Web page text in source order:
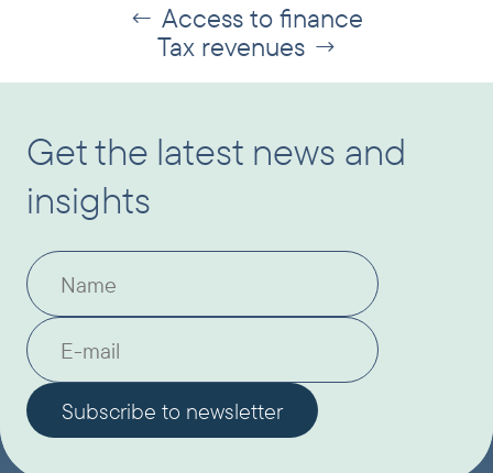
← Access to finance
Tax revenues →
Get the latest news and
insights